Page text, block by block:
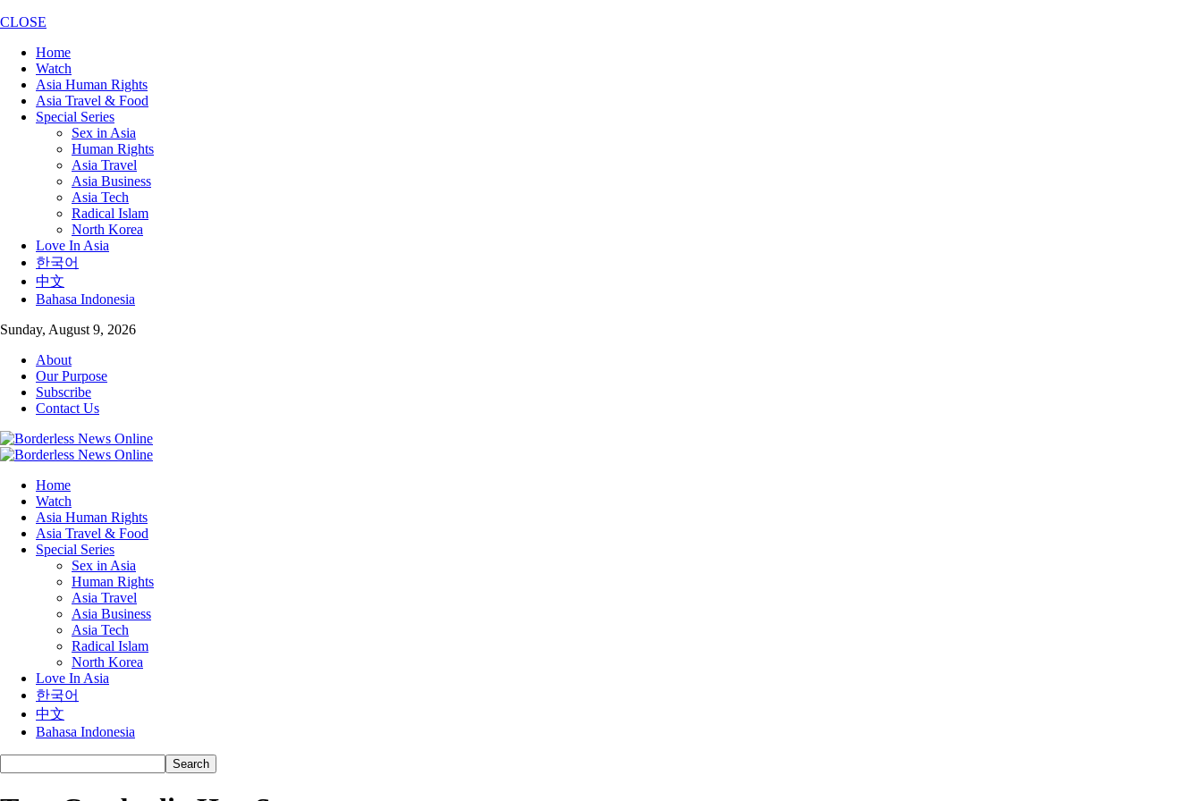
CLOSE
Home
Watch
Asia Human Rights
Asia Travel & Food
Special Series
Sex in Asia
Human Rights
Asia Travel
Asia Business
Asia Tech
Radical Islam
North Korea
Love In Asia
한국어
中文
Bahasa Indonesia
Sunday, August 9, 2026
About
Our Purpose
Subscribe
Contact Us
Home
Watch
Asia Human Rights
Asia Travel & Food
Special Series
Sex in Asia
Human Rights
Asia Travel
Asia Business
Asia Tech
Radical Islam
North Korea
Love In Asia
한국어
中文
Bahasa Indonesia